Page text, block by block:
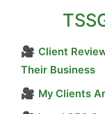
🎥 Client
Their Business
🎥 My Clients